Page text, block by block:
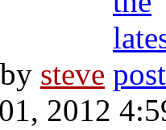
steve
2012